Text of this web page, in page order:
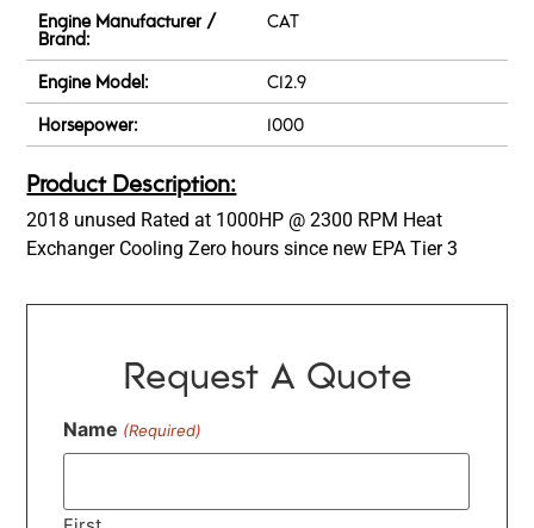
Engine Manufacturer /
Brand:
CAT
Engine Model:
C12.9
Horsepower:
1000
Product Description:
2018 unused Rated at 1000HP @ 2300 RPM Heat
Exchanger Cooling Zero hours since new EPA Tier 3
Request A Quote
Name (Required)